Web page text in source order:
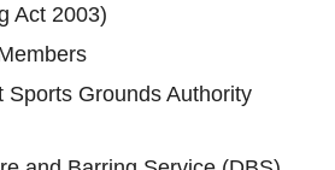
Act 2003)
Sports Grounds Authority